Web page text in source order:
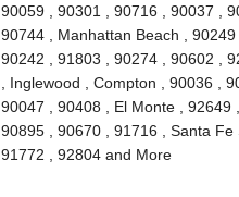
90059 , 90301 , 90716 , 90037 ,
90744 , Manhattan Beach ,
90242 , 91803 , 90274 , 90602 ,
, Inglewood , Compton , 90036 ,
90047 , 90408 , El Monte , 92649
90895 , 90670 , 91716 , Santa Fe
91772 , 92804 and More